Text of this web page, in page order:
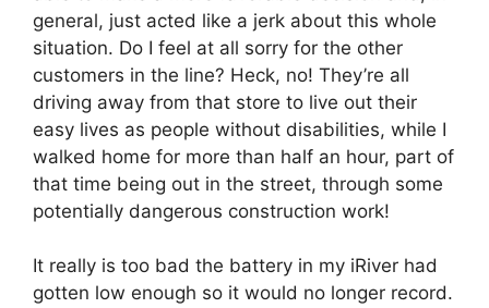
general, just acted like a jerk about this whole
situation. Do I feel at all sorry for the other
customers in the line? Heck, no! They’re all
driving away from that store to live out their
easy lives as people without disabilities, while I
walked home for more than half an hour, part of
that time being out in the street, through some
potentially dangerous construction work!
It really is too bad the battery in my iRiver had
gotten low enough so it would no longer record.